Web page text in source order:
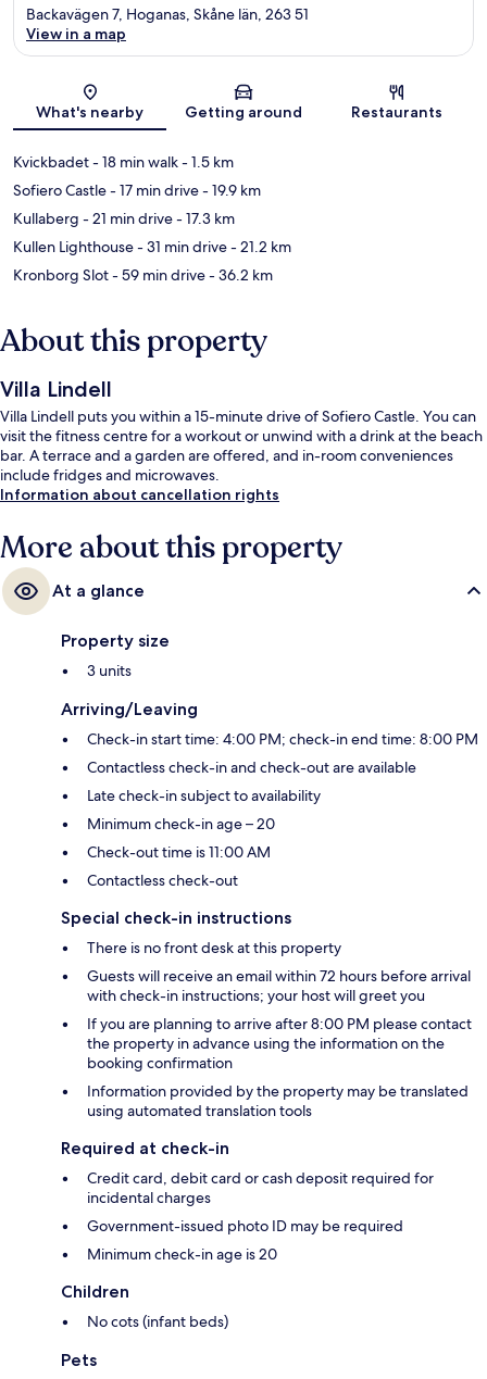
Map
Backavägen 7, Hoganas, Skåne län, 263 51
View in a map
What's nearby Getting around Restaurants
Kvickbadet- 18 min walk- 1.5 km
Sofiero Castle- 17 min drive- 19.9 km
Kullaberg - 21 min drive- 17.3 km
Kullen Lighthouse- 31 min drive- 21.2 km
Kronborg Slot- 59 min drive- 36.2 km
About this property
Villa Lindell
Villa Lindell puts you within a 15-minute drive of Sofiero Castle. You can
visit the fitness centre for a workout or unwind with a drink at the beach
bar. A terrace and a garden are offered, and in-room conveniences
include fridges and microwaves.
Information about cancellation rights
More about this property
At a glance
Property size
3 units
Arriving/Leaving
Check-in start time: 4:00 PM; check-in end time: 8:00 PM
Contactless check-in and check-out are available
Late check-in subject to availability
Minimum check-in age – 20
Check-out time is 11:00 AM
Contactless check-out
Special check-in instructions
There is no front desk at this property
Guests will receive an email within 72 hours before arrival
with check-in instructions; your host will greet you
If you are planning to arrive after 8:00 PM please contact
the property in advance using the information on the
booking confirmation
Information provided by the property may be translated
using automated translation tools
Required at check-in
Credit card, debit card or cash deposit required for
incidental charges
Government-issued photo ID may be required
Minimum check-in age is 20
Children
No cots (infant beds)
Pets